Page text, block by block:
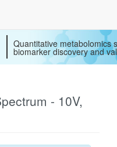
Quantitative metabolomics
biomarker discovery and
- 10V,